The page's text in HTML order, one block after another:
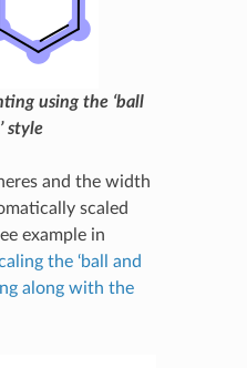
using the ‘ball
style
and the width
scaled
example in
the ‘ball and
along with the